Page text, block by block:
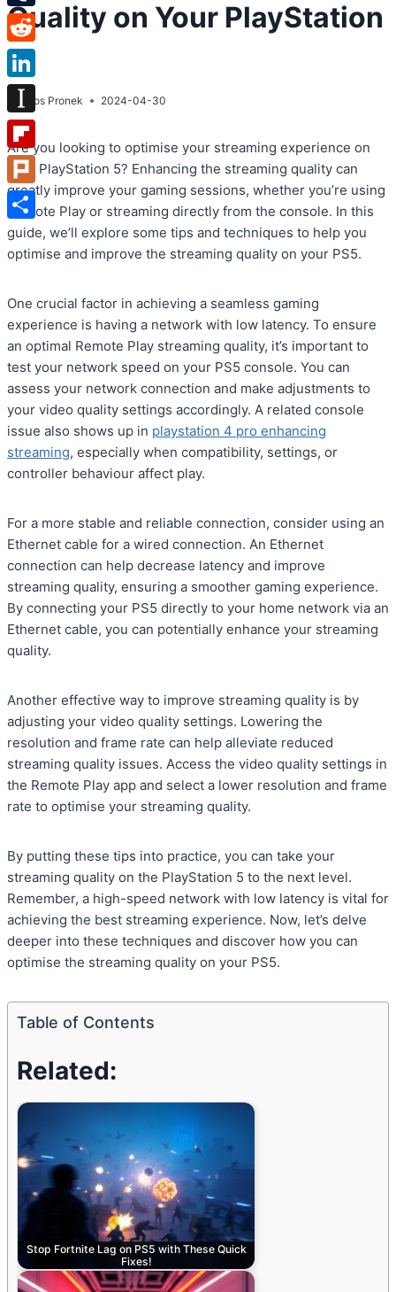
Quality on Your PlayStation
5
Atos Pronek 2024-04-30
Are you looking to optimise your streaming experience on
your PlayStation 5? Enhancing the streaming quality can
greatly improve your gaming sessions, whether you’re using
Remote Play or streaming directly from the console. In this
guide, we’ll explore some tips and techniques to help you
optimise and improve the streaming quality on your PS5.
One crucial factor in achieving a seamless gaming
experience is having a network with low latency. To ensure
an optimal Remote Play streaming quality, it’s important to
test your network speed on your PS5 console. You can
assess your network connection and make adjustments to
your video quality settings accordingly. A related console
issue also shows up in playstation 4 pro enhancing
streaming, especially when compatibility, settings, or
controller behaviour affect play.
For a more stable and reliable connection, consider using an
Ethernet cable for a wired connection. An Ethernet
connection can help decrease latency and improve
streaming quality, ensuring a smoother gaming experience.
By connecting your PS5 directly to your home network via an
Ethernet cable, you can potentially enhance your streaming
quality.
Another effective way to improve streaming quality is by
adjusting your video quality settings. Lowering the
resolution and frame rate can help alleviate reduced
streaming quality issues. Access the video quality settings in
the Remote Play app and select a lower resolution and frame
rate to optimise your streaming quality.
By putting these tips into practice, you can take your
streaming quality on the PlayStation 5 to the next level.
Remember, a high-speed network with low latency is vital for
achieving the best streaming experience. Now, let’s delve
deeper into these techniques and discover how you can
optimise the streaming quality on your PS5.
Table of Contents
Related:
Stop Fortnite Lag on PS5 with These Quick
Fixes!
Tumblr
Reddit
LinkedIn
Instapaper
Flipboard
Plurk
Share